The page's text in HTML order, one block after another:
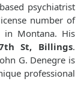
psychiatrist
number of
in Montana. His
St, Billings.
G. Denegre is
professional